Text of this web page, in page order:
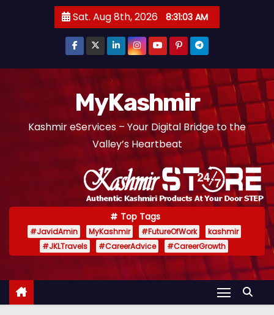
Sat. Aug 8th, 2026 8:31:04 AM
MyKashmir
Kashmir eServices – Your Digital Bridge to the
Valley’s Heartbeat
Top Tags
#JavidAmin MyKashmir #FutureOfWork
kashmir
#JKLTravels
#CareerAdvice #CareerGrowth